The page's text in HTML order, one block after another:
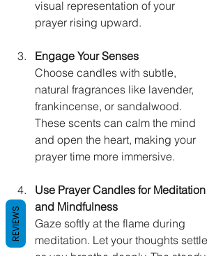
visual representation of your
prayer rising upward.
Engage Your Senses
Choose candles with subtle,
natural fragrances like lavender,
frankincense, or sandalwood.
These scents can calm the mind
and open the heart, making your
prayer time more immersive.
Use Prayer Candles for Meditation
and Mindfulness
Gaze softly at the flame during
meditation. Let your thoughts settle
REVIEWS